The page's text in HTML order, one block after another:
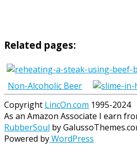
Related pages:
Non-Alcoholic Beer
Copyright LincOn.com 1995-2024
As an Amazon Associate I earn
RubberSoul by
Powered byWordPress